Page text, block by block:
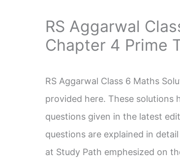
RS Aggarwal
Chapter 4 Prime
RS Aggarwal Class 6 Maths
provided here. These solutions
questions given in the latest
questions are explained in
at Study Path emphesized on